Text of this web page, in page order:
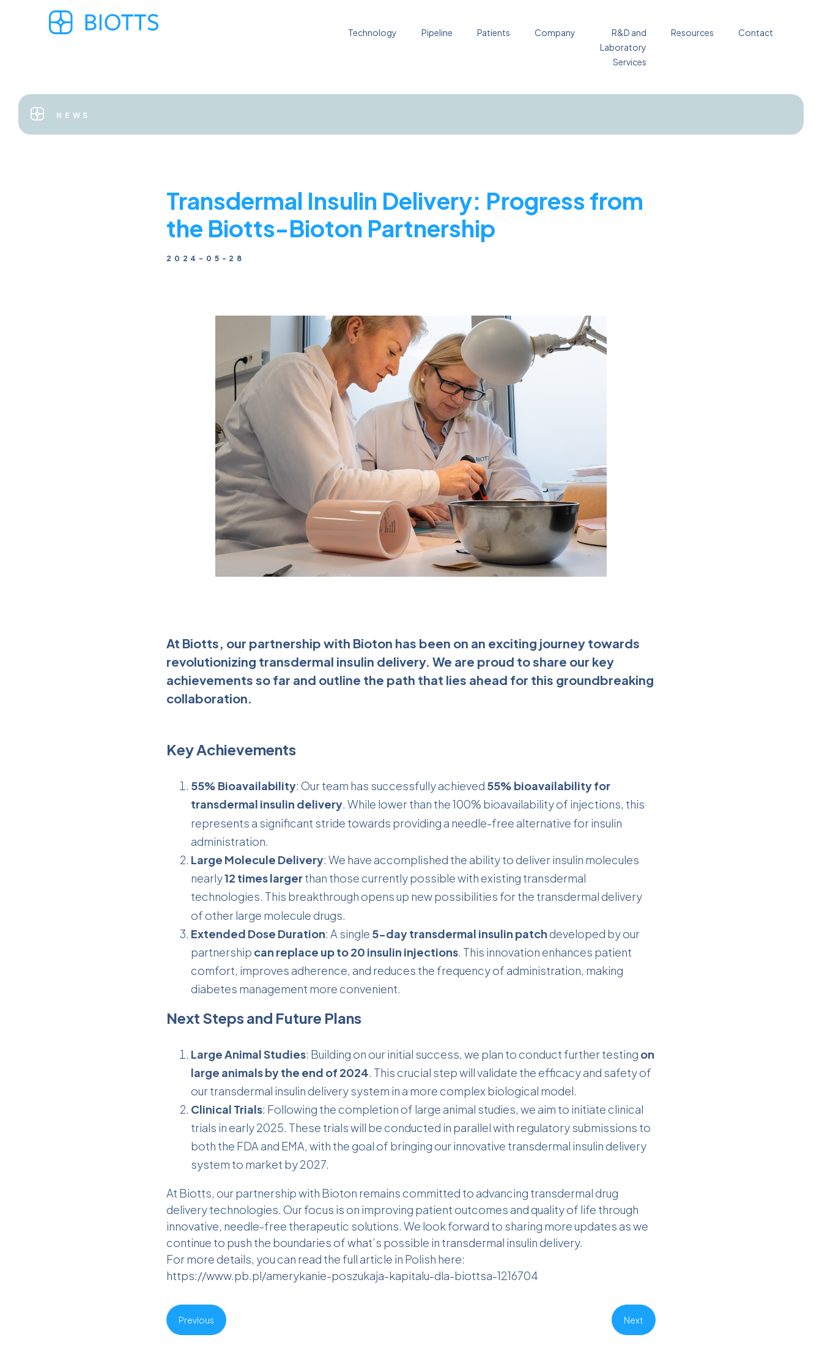
Technology Pipeline Patients Company
R&D and
Laboratory
Services
Resources Contact
NEWS
Transdermal Insulin Delivery: Progress from
the Biotts-Bioton Partnership
2024-05-28
At Biotts, our partnership with Bioton has been on an exciting journey towards
revolutionizing transdermal insulin delivery. We are proud to share our key
achievements so far and outline the path that lies ahead for this groundbreaking
collaboration.
Key Achievements
55% Bioavailability: Our team has successfully achieved 55% bioavailability for
transdermal insulin delivery. While lower than the 100% bioavailability of injections, this
represents a significant stride towards providing a needle-free alternative for insulin
administration.
Large Molecule Delivery: We have accomplished the ability to deliver insulin molecules
nearly12 times largerthan those currently possible with existing transdermal
technologies. This breakthrough opens up new possibilities for the transdermal delivery
of other large molecule drugs.
Extended Dose Duration: A single 5-day transdermal insulin patchdeveloped by our
partnership can replace up to 20 insulin injections. This innovation enhances patient
comfort, improves adherence, and reduces the frequency of administration, making
diabetes management more convenient.
Next Steps and Future Plans
Large Animal Studies: Building on our initial success, we plan to conduct further testing on
large animals by the end of 2024. This crucial step will validate the efficacy and safety of
our transdermal insulin delivery system in a more complex biological model.
Clinical Trials: Following the completion of large animal studies, we aim to initiate clinical
trials in early 2025. These trials will be conducted in parallel with regulatory submissions to
both the FDA and EMA, with the goal of bringing our innovative transdermal insulin delivery
system to market by 2027.
At Biotts, our partnership with Bioton remains committed to advancing transdermal drug
delivery technologies. Our focus is on improving patient outcomes and quality of life through
innovative, needle-free therapeutic solutions. We look forward to sharing more updates as we
continue to push the boundaries of what’s possible in transdermal insulin delivery.
For more details, you can read the full article in Polish here:
https://www.pb.pl/amerykanie-poszukaja-kapitalu-dla-biottsa-1216704
Previous Next